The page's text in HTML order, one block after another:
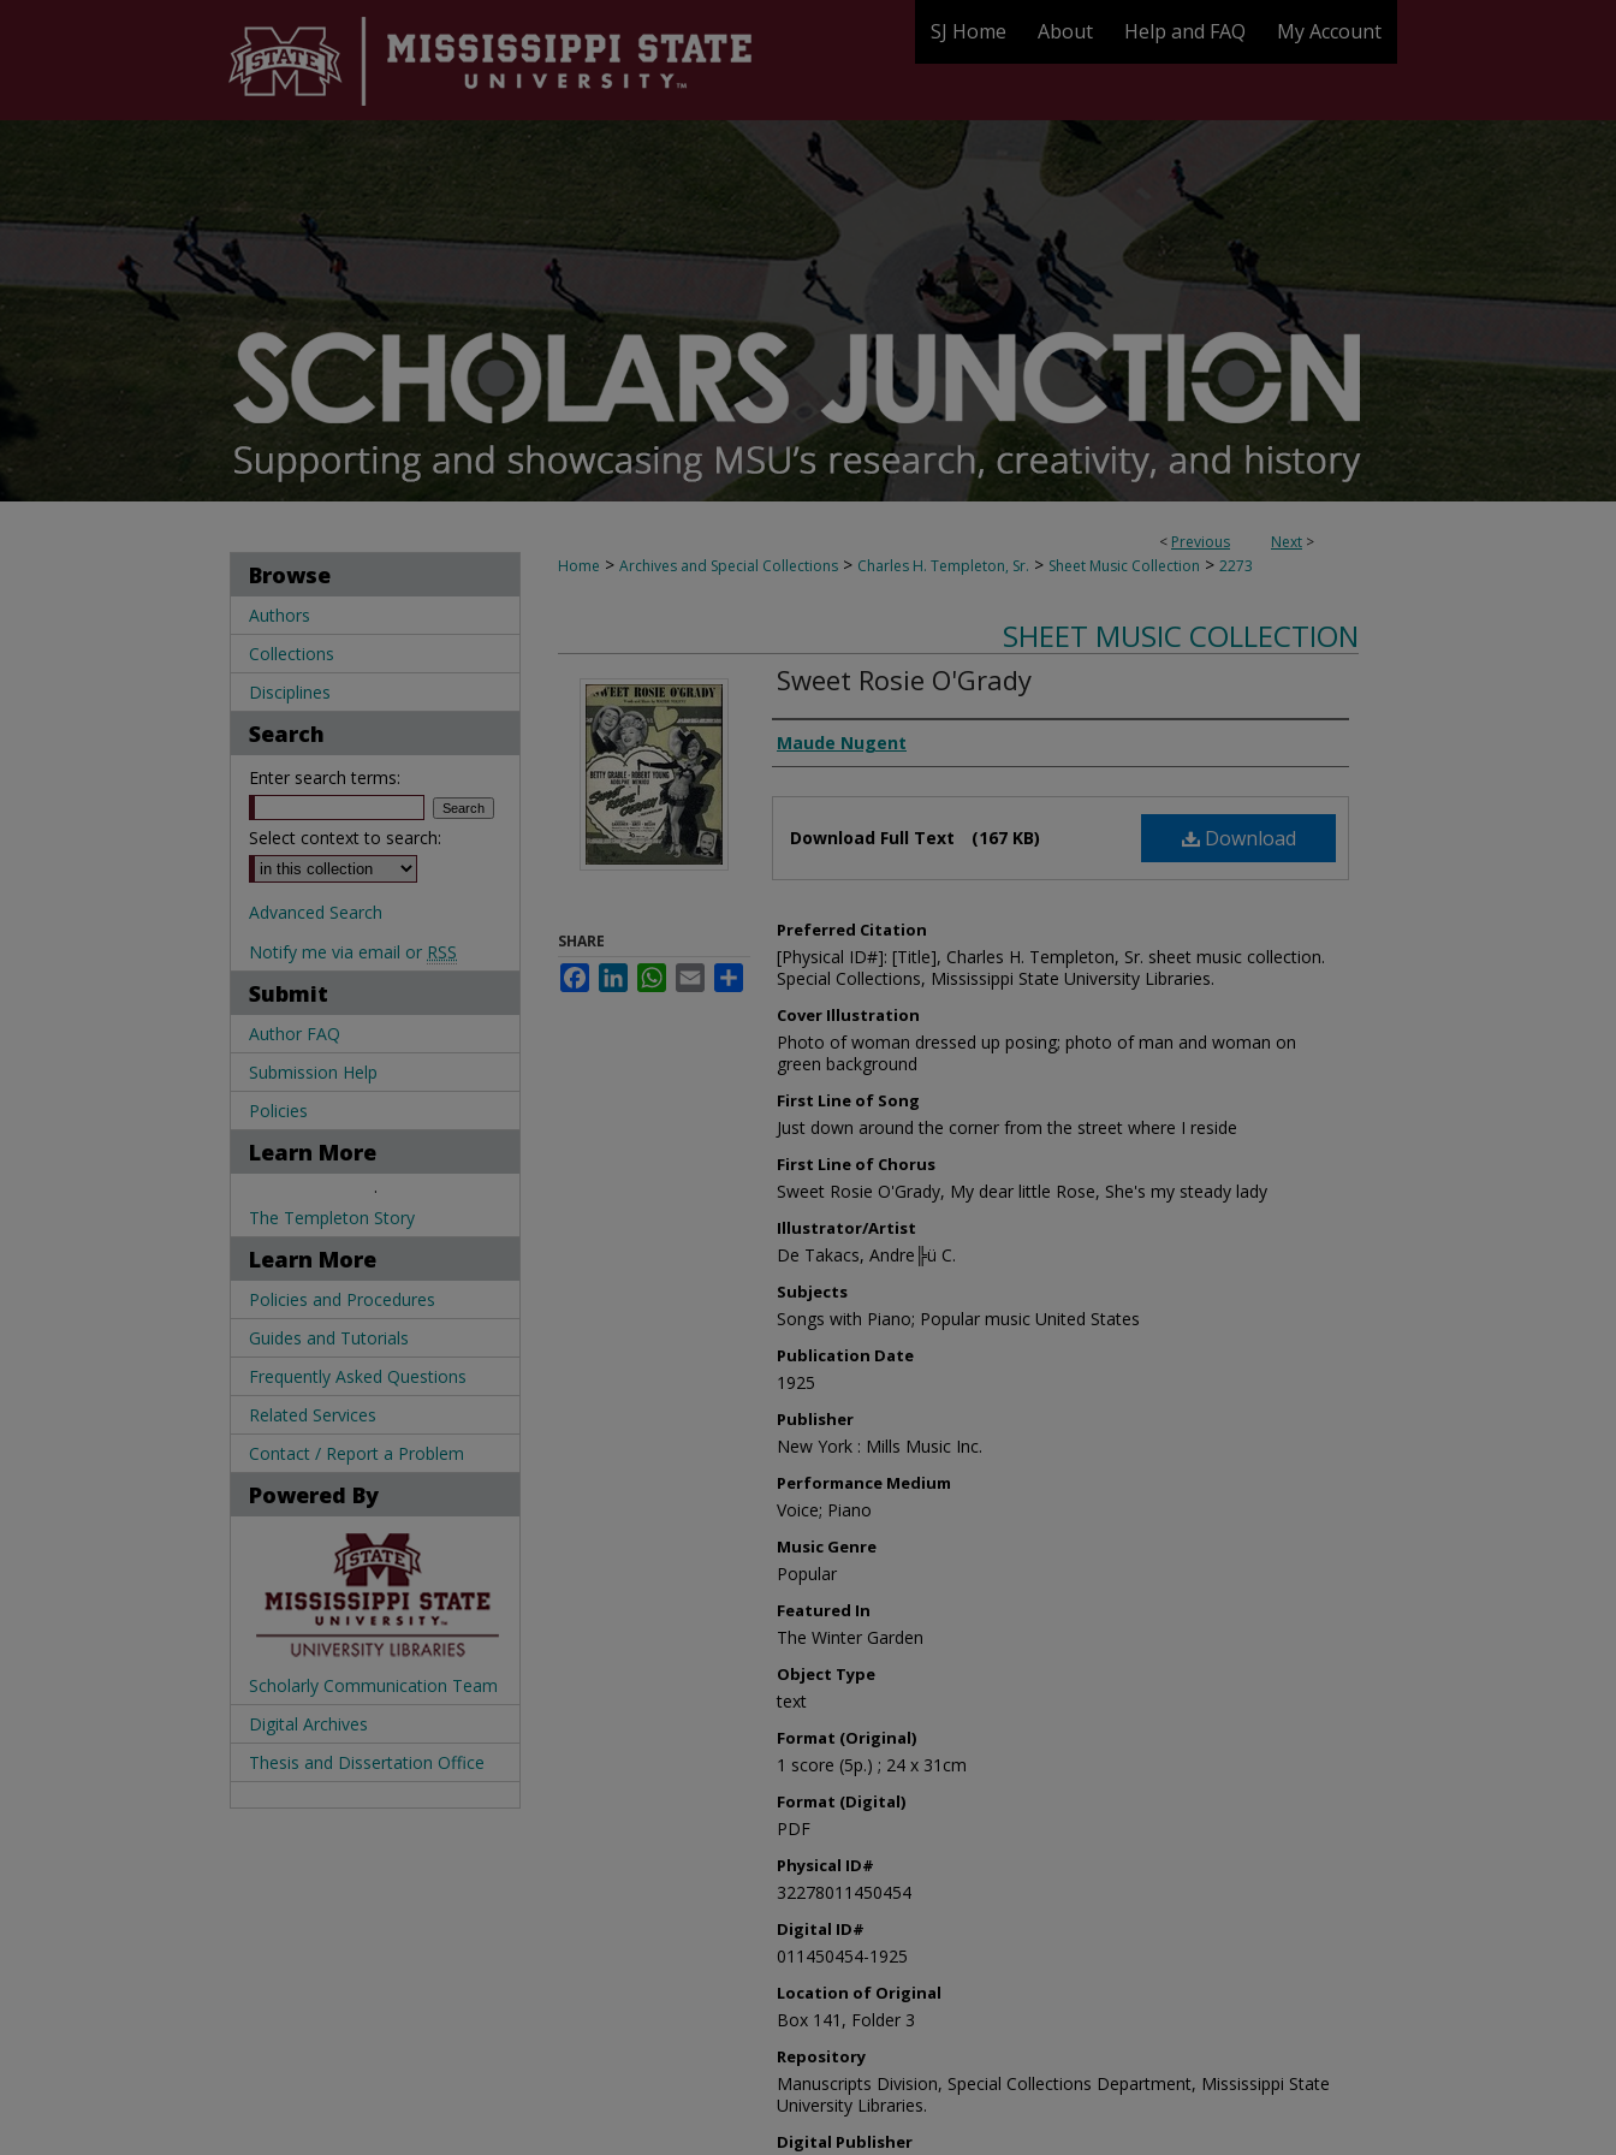
SJ Home About Help and FAQ My Account
< Previous Next >
Home > Archives and Special Collections > Charles H. Templeton, Sr. > Sheet Music Collection > 2273
SHEET MUSIC COLLECTION
Sweet Rosie O'Grady
Composer
Maude Nugent
Download
Download Full Text (167 KB)
Preferred Citation
[Physical ID#]: [Title], Charles H. Templeton, Sr. sheet music collection.
Special Collections, Mississippi State University Libraries.
Cover Illustration
Photo of woman dressed up posing; photo of man and woman on
green background
First Line of Song
Just down around the corner from the street where I reside
First Line of Chorus
Sweet Rosie O'Grady, My dear little Rose, She's my steady lady
Illustrator/Artist
De Takacs, Andre╠ü C.
Subjects
Songs with Piano; Popular music United States
Publication Date
1925
Publisher
New York : Mills Music Inc.
Performance Medium
Voice; Piano
Music Genre
Popular
Featured In
The Winter Garden
Object Type
text
Format (Original)
1 score (5p.) ; 24 x 31cm
Format (Digital)
PDF
Physical ID#
32278011450454
Digital ID#
011450454-1925
Location of Original
Box 141, Folder 3
Repository
Manuscripts Division, Special Collections Department, Mississippi State
University Libraries.
Digital Publisher
SHARE
FacebookLinkedInWhatsApp
Email Share
Browse
Authors
Collections
Disciplines
Search
Enter search terms:
Select context to search:
Advanced Search
Notify me via email or RSS
Submit
Author FAQ
Submission Help
Policies
Learn More
.
The Templeton Story
Learn More
Policies and Procedures
Guides and Tutorials
Frequently Asked Questions
Related Services
Contact / Report a Problem
Powered By
Scholarly Communication Team
Digital Archives
Thesis and Dissertation Office